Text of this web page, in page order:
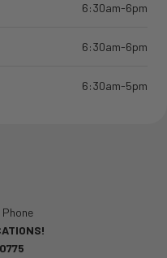
6:30am-6pm
6:30am-6pm
6:30am-5pm